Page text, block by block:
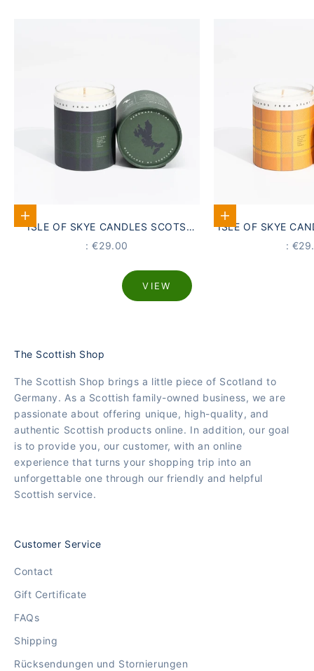
Add to Cart
ISLE OF SKYE CANDLES SCOTS
PINE SCENTED CANDLE
PRICE
: €29.00
Add to Cart
ISLE OF SKYE
GORSE
:
VIEW
The Scottish Shop
The Scottish Shop brings a little piece of Scotland to
Germany. As a Scottish family-owned business, we are
passionate about offering unique, high-quality, and
authentic Scottish products online. In addition, our goal
is to provide you, our customer, with an online
experience that turns your shopping trip into an
unforgettable one through our friendly and helpful
Scottish service.
Customer Service
Contact
Gift Certificate
FAQs
Shipping
Rücksendungen und Stornierungen